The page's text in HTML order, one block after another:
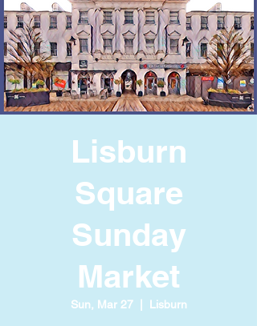
Lisburn
Square
Sunday
Market
Sun, Mar 27
  |
Lisburn